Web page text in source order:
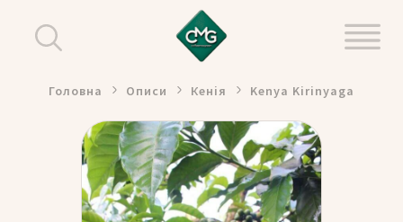
Головна Описи Кенія Kenya Kirinyaga